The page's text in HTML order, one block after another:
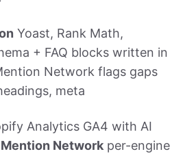
Yoast, Rank Math,
+ FAQ blocks written in
Network flags gaps
meta
Analytics GA4 with AI
Mention Network per-engine